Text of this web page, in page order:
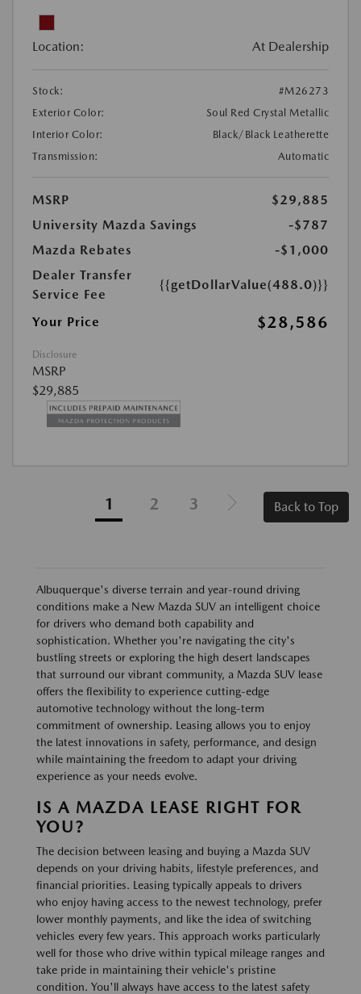
Location: At Dealership
Stock:
#M26273
Exterior Color:
Soul Red Crystal Metallic
Interior Color:
Black/Black Leatherette
Transmission:
Automatic
MSRP
$29,885
University Mazda Savings
-$787
Mazda Rebates
-$1,000
Dealer Transfer
Service Fee
{{getDollarValue(488.0)}}
Your Price $28,586
Disclosure
MSRP
$29,885
1 2 3 Back to Top
Albuquerque's diverse terrain and year-round driving
conditions make a New Mazda SUV an intelligent choice
for drivers who demand both capability and
sophistication. Whether you're navigating the city's
bustling streets or exploring the high desert landscapes
that surround our vibrant community, a Mazda SUV lease
offers the flexibility to experience cutting-edge
automotive technology without the long-term
commitment of ownership. Leasing allows you to enjoy
the latest innovations in safety, performance, and design
while maintaining the freedom to adapt your driving
experience as your needs evolve.
IS A MAZDA LEASE RIGHT FOR
YOU?
The decision between leasing and buying a Mazda SUV
depends on your driving habits, lifestyle preferences, and
financial priorities. Leasing typically appeals to drivers
who enjoy having access to the newest technology, prefer
lower monthly payments, and like the idea of switching
vehicles every few years. This approach works particularly
well for those who drive within typical mileage ranges and
take pride in maintaining their vehicle's pristine
condition. You'll always have access to the latest safety